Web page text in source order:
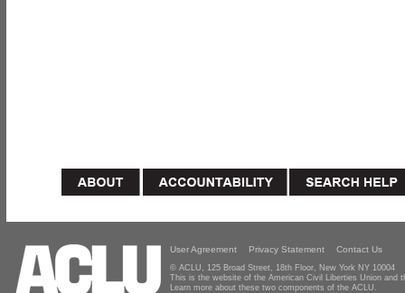
User Agreement Privacy Statement Contact Us
© ACLU, 125 Broad Street, 18th Floor, New York NY 10004
This is the website of the American Civil Liberties Union and
Learn more about these two components of the ACLU.